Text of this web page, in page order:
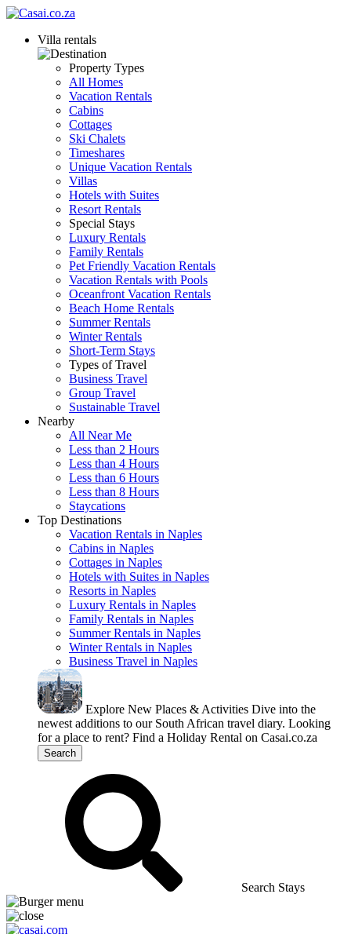
Villa rentals
Property Types
All Homes
Vacation Rentals
Cabins
Cottages
Ski Chalets
Timeshares
Unique Vacation Rentals
Villas
Hotels with Suites
Resort Rentals
Special Stays
Luxury Rentals
Family Rentals
Pet Friendly Vacation Rentals
Vacation Rentals with Pools
Oceanfront Vacation Rentals
Beach Home Rentals
Summer Rentals
Winter Rentals
Short-Term Stays
Types of Travel
Business Travel
Group Travel
Sustainable Travel
Nearby
All Near Me
Less than 2 Hours
Less than 4 Hours
Less than 6 Hours
Less than 8 Hours
Staycations
Top Destinations
Vacation Rentals in Naples
Cabins in Naples
Cottages in Naples
Hotels with Suites in Naples
Resorts in Naples
Luxury Rentals in Naples
Family Rentals in Naples
Summer Rentals in Naples
Winter Rentals in Naples
Business Travel in Naples
Explore New Places & Activities Dive into the
newest additions to our South African travel diary. Looking
for a place to rent? Find a Holiday Rental on Casai.co.za
Search
Search Stays